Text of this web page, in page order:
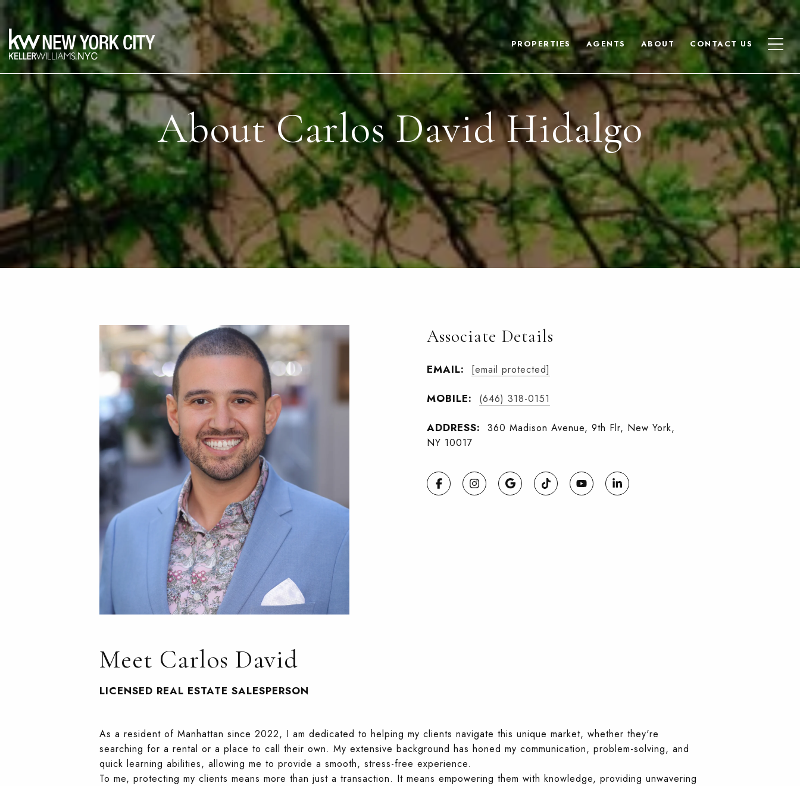
PROPERTIES AGENTS ABOUT CONTACT US
About Carlos David Hidalgo
Associate Details
EMAIL: [email protected]
MOBILE: (646) 318-0151
ADDRESS:
360 Madison Avenue, 9th Flr, New York,
NY 10017
Meet Carlos David
LICENSED REAL ESTATE SALESPERSON
As a resident of Manhattan since 2022, I am dedicated to helping my clients navigate this unique market, whether they're
searching for a rental or a place to call their own. My extensive background has honed my communication, problem-solving, and
quick learning abilities, allowing me to provide a smooth, stress-free experience.
To me, protecting my clients means more than just a transaction. It means empowering them with knowledge, providing unwavering